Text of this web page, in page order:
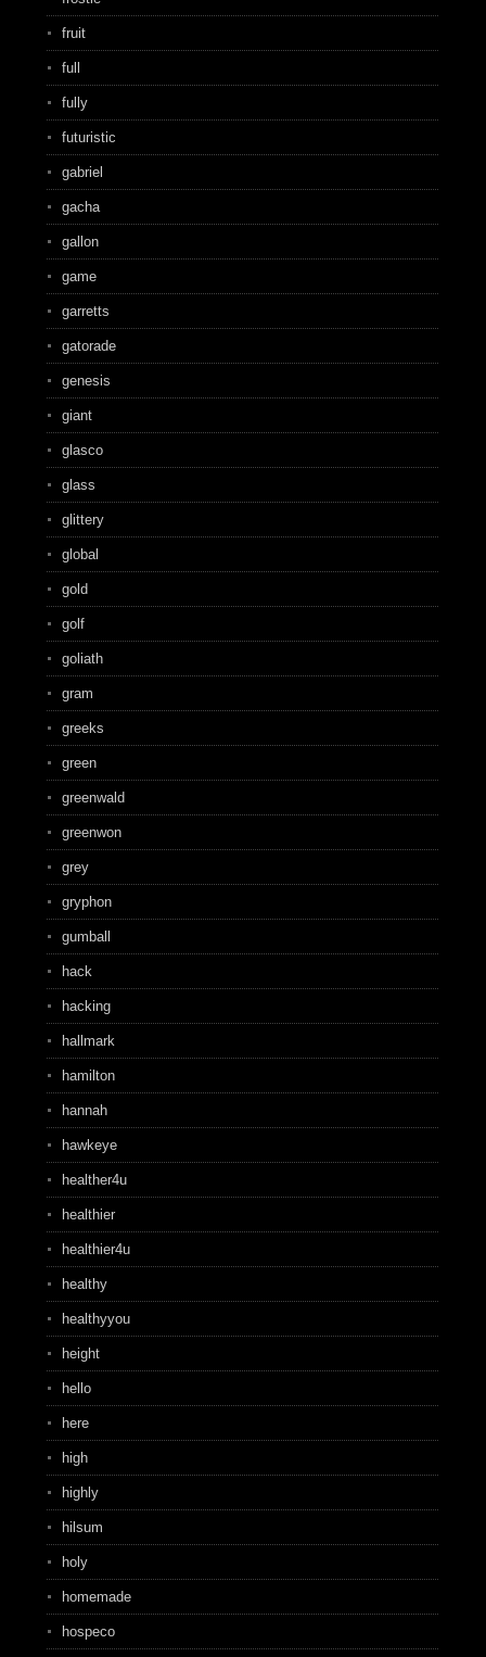
fruit
full
fully
futuristic
gabriel
gacha
gallon
game
garretts
gatorade
genesis
giant
glasco
glass
glittery
global
gold
golf
goliath
gram
greeks
green
greenwald
greenwon
grey
gryphon
gumball
hack
hacking
hallmark
hamilton
hannah
hawkeye
healther4u
healthier
healthier4u
healthy
healthyyou
height
hello
here
high
highly
hilsum
holy
homemade
hospeco